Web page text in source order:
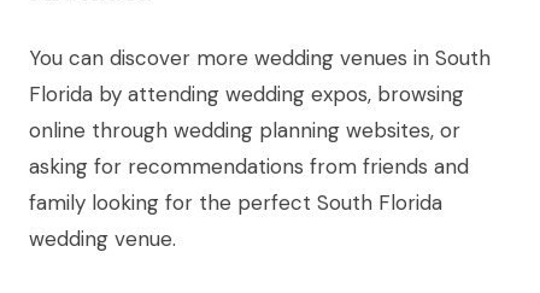
You can discover more wedding venues in South
Florida by attending wedding expos, browsing
online through wedding planning websites, or
asking for recommendations from friends and
family looking for the perfect South Florida
wedding venue.